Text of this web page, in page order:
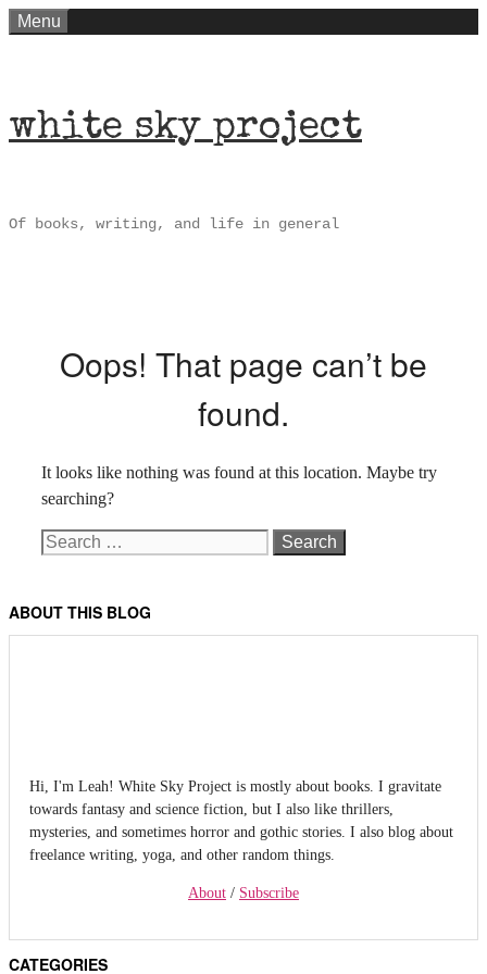
Skip
Menu
white sky project
Of books, writing, and life in general
Oops! That page can’t be
found.
It looks like nothing was found at this location. Maybe try
searching?
Search
ABOUT THIS BLOG
Hi, I'm Leah! White Sky Project is mostly about books. I gravitate
towards fantasy and science fiction, but I also like thrillers,
mysteries, and sometimes horror and gothic stories. I also blog about
freelance writing, yoga, and other random things.
About / Subscribe
CATEGORIES